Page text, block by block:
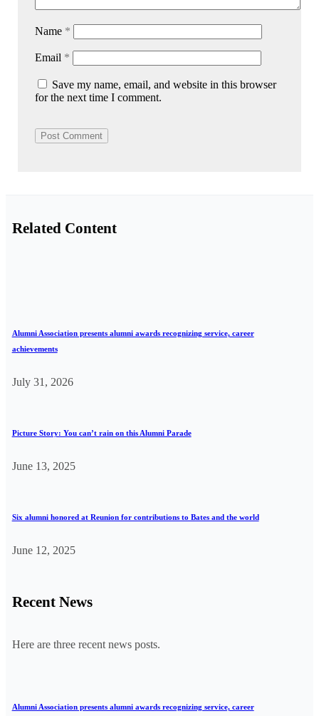
Name *
Email *
Save my name, email, and website in this browser
for the next time I comment.
Related Content
Alumni Association presents alumni awards recognizing service, career
achievements
July 31, 2026
Picture Story: You can’t rain on this Alumni Parade
June 13, 2025
Six alumni honored at Reunion for contributions to Bates and the world
June 12, 2025
Recent News
Here are three recent news posts.
Alumni Association presents alumni awards recognizing service, career